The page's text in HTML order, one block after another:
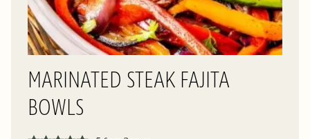
MARINATED STEAK FAJITA
BOWLS